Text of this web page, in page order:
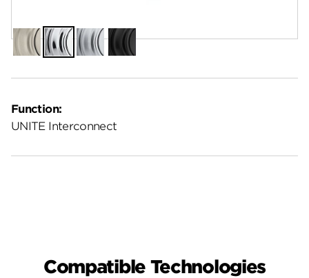
Function:
UNITE Interconnect
Satin
Nickel
Polished
Chrome
Satin
Chrome
Matte
Black
Compatible Technologies